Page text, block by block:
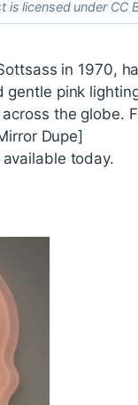
licensed under CC
in 1970,
pink
the globe.
Dupe]
today.